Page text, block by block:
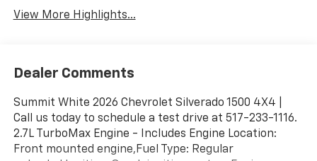
View More Highlights...
Dealer Comments
Summit White 2026 Chevrolet Silverado 1500 4X4 |
Call us today to schedule a test drive at 517-233-1116.
2.7L TurboMax Engine - Includes Engine Location:
Front mounted engine,Fuel Type: Regular